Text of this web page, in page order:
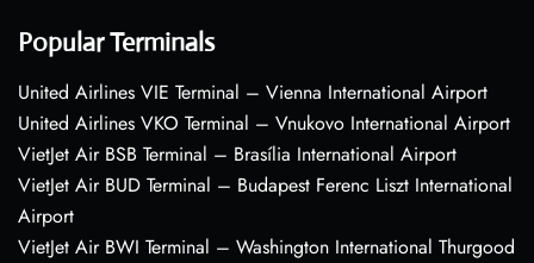
Popular Terminals
United Airlines VIE Terminal – Vienna International Airport
United Airlines VKO Terminal – Vnukovo International Airport
VietJet Air BSB Terminal – Brasília International Airport
VietJet Air BUD Terminal – Budapest Ferenc Liszt International
Airport
VietJet Air BWI Terminal – Washington International Thurgood